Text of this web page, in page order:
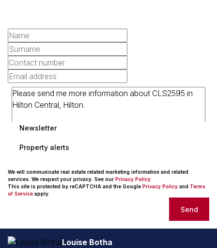
Newsletter
Property alerts
We will communicate real estate related marketing information and related
services. We respect your privacy. See our Privacy Policy
This site is protected by reCAPTCHA and the Google Privacy Policy and Terms
of Service apply.
Send
Louise Botha